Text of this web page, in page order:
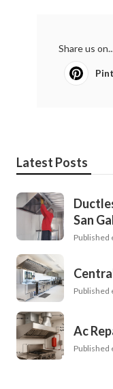
Share us
Latest Posts
San
Published
Published
Ac
Published